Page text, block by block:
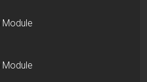
Module
Module